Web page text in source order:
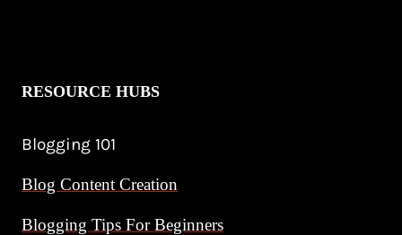
RESOURCE HUBS
Blogging 101
Blog Content Creation
Blogging Tips For Beginners